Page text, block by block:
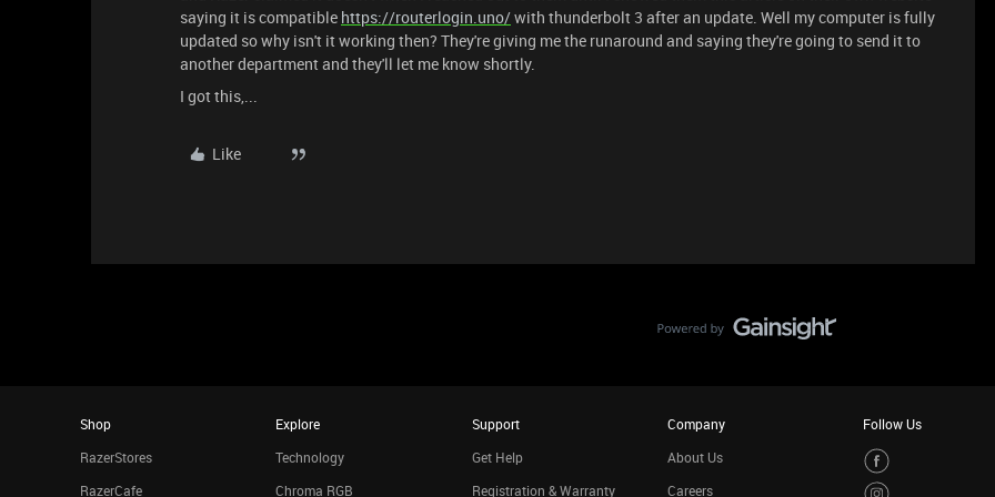
saying it is compatible https://routerlogin.uno/with thunderbolt 3 after an update. Well my computer is fully
updated so why isn't it working then? They're giving me the runaround and saying they're going to send it to
another department and they'll let me know shortly.
I got this,...
Like
Shop
RazerStores
RazerCafe
Explore
Technology
Chroma RGB
Support
Get Help
Registration & Warranty
Company
About Us
Careers
Follow Us